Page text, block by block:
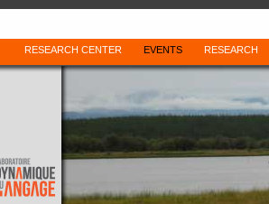
RESEARCH CENTER EVENTS RESEARCH